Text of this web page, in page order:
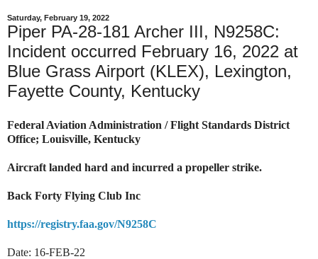
Saturday, February 19, 2022
Piper PA-28-181 Archer III, N9258C:
Incident occurred February 16, 2022 at
Blue Grass Airport (KLEX), Lexington,
Fayette County, Kentucky
Federal Aviation Administration / Flight Standards District
Office; Louisville, Kentucky
Aircraft landed hard and incurred a propeller strike.
Back Forty Flying Club Inc
https://registry.faa.gov/N9258C
Date: 16-FEB-22